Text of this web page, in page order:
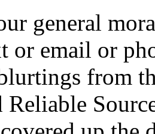
general
or email or
from
Reliable